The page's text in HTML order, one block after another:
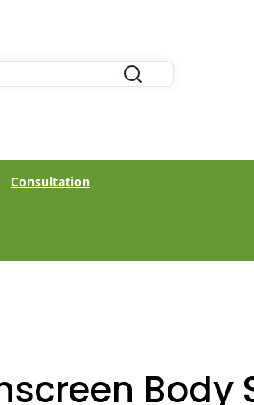
Consultation
Body